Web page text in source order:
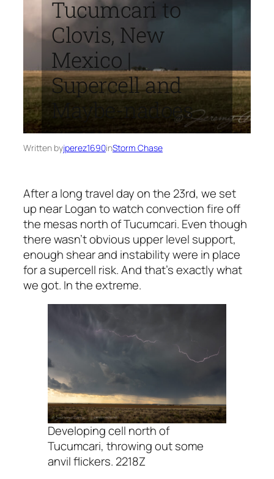
Tucumcari to
Clovis, New
Mexico |
Supercell and
Maybe-nadoes
Written byjperez1690inStorm Chase
After a long travel day on the 23rd, we set
up near Logan to watch convection fire off
the mesas north of Tucumcari. Even though
there wasn’t obvious upper level support,
enough shear and instability were in place
for a supercell risk. And that’s exactly what
we got. In the extreme.
Developing cell north of
Tucumcari, throwing out some
anvil flickers. 2218Z